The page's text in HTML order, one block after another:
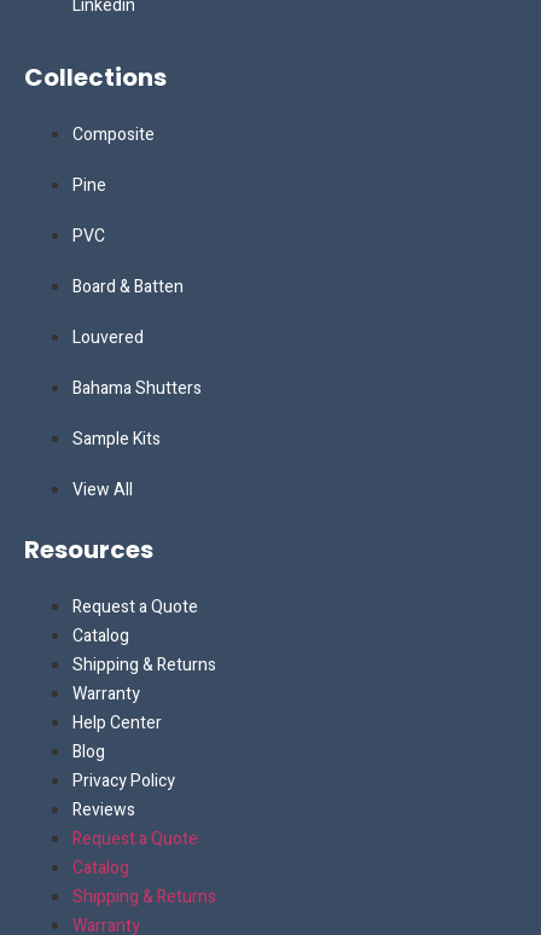
Linkedin
Collections
Composite
Pine
PVC
Board & Batten
Louvered
Bahama Shutters
Sample Kits
View All
Resources
Request a Quote
Catalog
Shipping & Returns
Warranty
Help Center
Blog
Privacy Policy
Reviews
Request a Quote
Catalog
Shipping & Returns
Warranty